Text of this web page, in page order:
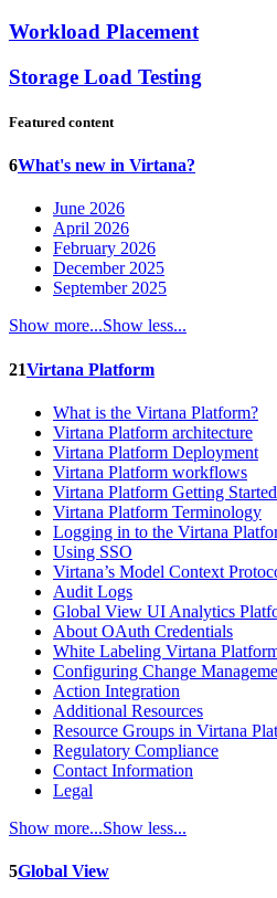
Workload Placement
Storage Load Testing
Featured content
6What's new in Virtana?
June 2026
April 2026
February 2026
December 2025
September 2025
Show more...Show less...
21Virtana Platform
What is the Virtana Platform?
Virtana Platform architecture
Virtana Platform Deployment
Virtana Platform workflows
Virtana Platform Getting Started
Virtana Platform Terminology
Logging in to the Virtana
Using SSO
Virtana’s Model Context
Audit Logs
Global View UI Analytics
About OAuth Credentials
White Labeling Virtana
Configuring Change
Action Integration
Additional Resources
Resource Groups in Virtana
Regulatory Compliance
Contact Information
Legal
Show more...Show less...
5Global View